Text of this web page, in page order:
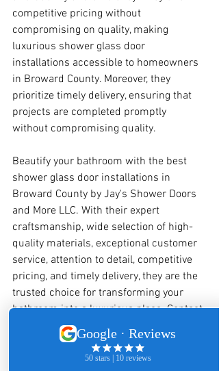
competitive pricing without
compromising on quality, making
luxurious shower glass door
installations accessible to homeowners
in Broward County. Moreover, they
prioritize timely delivery, ensuring that
projects are completed promptly
without compromising quality.
Beautify your bathroom with the best
shower glass door installations in
Broward County by Jay's Shower Doors
and More LLC. With their expert
craftsmanship, wide selection of high-
quality materials, exceptional customer
service, attention to detail, competitive
pricing, and timely delivery, they are the
trusted choice for transforming your
bathroom into a luxurious place. Contact
Jay's Shower Doors and More LLC today
to bring your vision to life and enhance
the beauty and functionality of your